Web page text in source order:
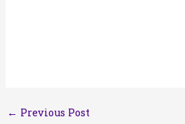
← Previous Post